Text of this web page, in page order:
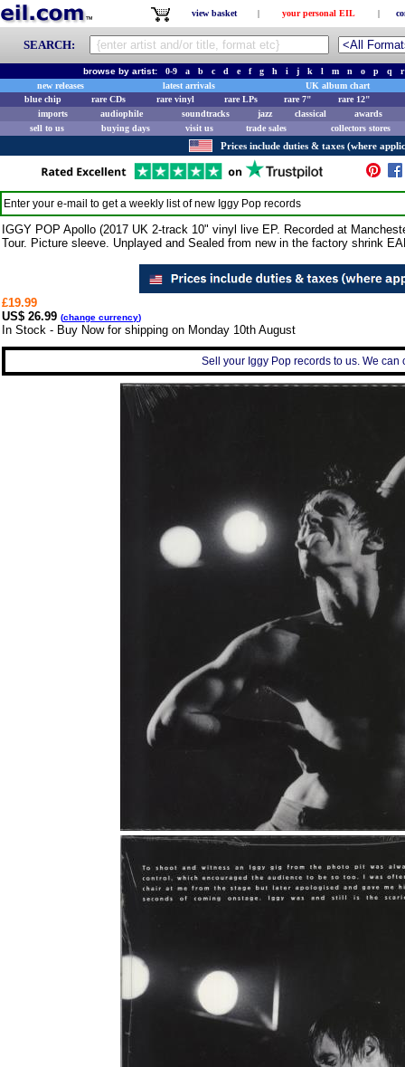
view basket | your personal EIL |
SEARCH:
browse by artist: 0-9 a b c d e f g h i j k l m n o p q
r
new releases
latest arrivals
UK album chart
blue chip
rare CDs rare vinyl rare LPs rare 7"
rare 12"
imports
audiophile soundtracks jazz classical
awards
sell to us
buying days visit us trade sales collectors stores
Prices include duties & taxes (where
Enter your e-mail to get a weekly list of new Iggy Pop records
IGGY POP Apollo (2017 UK 2-track 10" vinyl live EP. Recorded at
Tour. Picture sleeve. Unplayed and Sealed from new in the factory shrink
£19.99
US$ 26.99 (change currency)
In Stock - Buy Now for shipping on Monday 10th August
Sell your Iggy Pop records to us. We can